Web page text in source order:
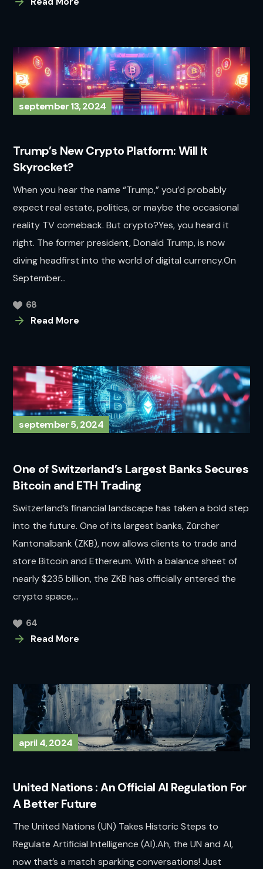
september 13, 2024
Trump’s New Crypto Platform: Will It
Skyrocket?
When you hear the name “Trump,” you’d probably
expect real estate, politics, or maybe the occasional
reality TV comeback. But crypto?Yes, you heard it
right. The former president, Donald Trump, is now
diving headfirst into the world of digital currency.On
September...
Read More
68
september 5, 2024
One of Switzerland’s Largest Banks Secures
Bitcoin and ETH Trading
Switzerland’s financial landscape has taken a bold step
into the future. One of its largest banks, Zürcher
Kantonalbank (ZKB), now allows clients to trade and
store Bitcoin and Ethereum. With a balance sheet of
nearly $235 billion, the ZKB has officially entered the
crypto space,...
Read More
64
april 4, 2024
United Nations : An Official AI Regulation For
A Better Future
The United Nations (UN) Takes Historic Steps to
Regulate Artificial Intelligence (AI).Ah, the UN and AI,
now that’s a match sparking conversations! Just